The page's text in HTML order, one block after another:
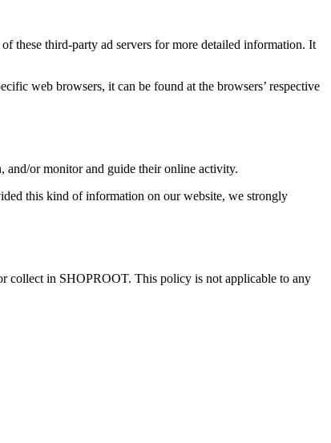
these third-party ad servers for more detailed information. It
web browsers, it can be found at the browsers’ respective
and/or monitor and guide their online activity.
this kind of information on our website, we strongly
collect in SHOPROOT. This policy is not applicable to any